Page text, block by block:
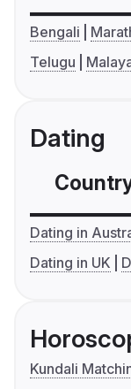
Bengali
Telugu
Dating
Dating in
Dating in UK
Kundali